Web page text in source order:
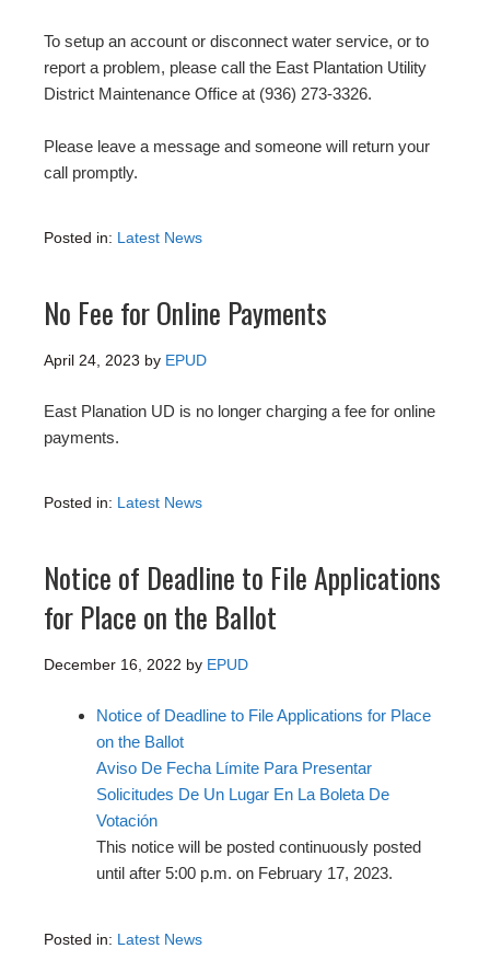
To setup an account or disconnect water service, or to
report a problem, please call the East Plantation Utility
District Maintenance Office at (936) 273-3326.
Please leave a message and someone will return your
call promptly.
Posted in: Latest News
No Fee for Online Payments
April 24, 2023 by EPUD
East Planation UD is no longer charging a fee for online
payments.
Posted in: Latest News
Notice of Deadline to File Applications
for Place on the Ballot
December 16, 2022 by EPUD
Notice of Deadline to File Applications for Place
on the Ballot
Aviso De Fecha Límite Para Presentar
Solicitudes De Un Lugar En La Boleta De
Votación
This notice will be posted continuously posted
until after 5:00 p.m. on February 17, 2023.
Posted in: Latest News